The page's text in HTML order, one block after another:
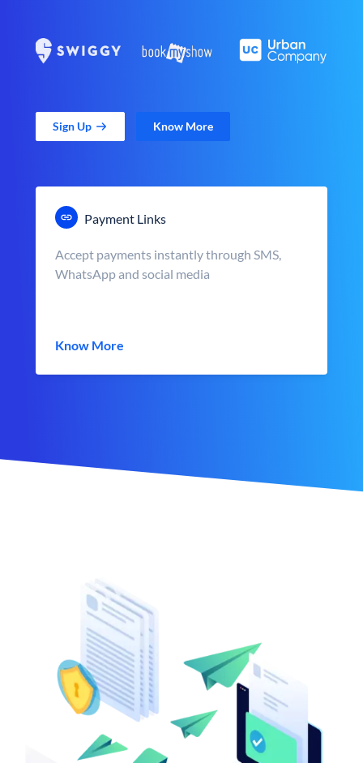
Sign Up Know More
Payment Links
Accept payments instantly through SMS,
WhatsApp and social media
Know More